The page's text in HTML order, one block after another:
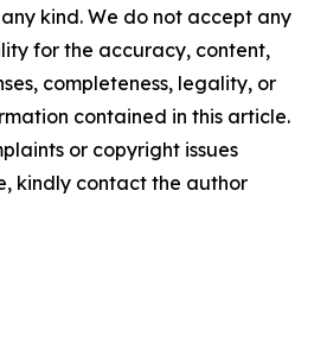
kind. We do not accept any
for the accuracy, content,
completeness, legality, or
contained in this article.
or copyright issues
kindly contact the author